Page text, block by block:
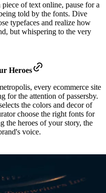
of text online, pause for a
told by the fonts. Dive
typefaces and realize how
but whispering to the very
Heroes
every ecommerce site
for the attention of passersby.
the colors and decor of
choose the right fonts for
the heroes of your story, the
voice.